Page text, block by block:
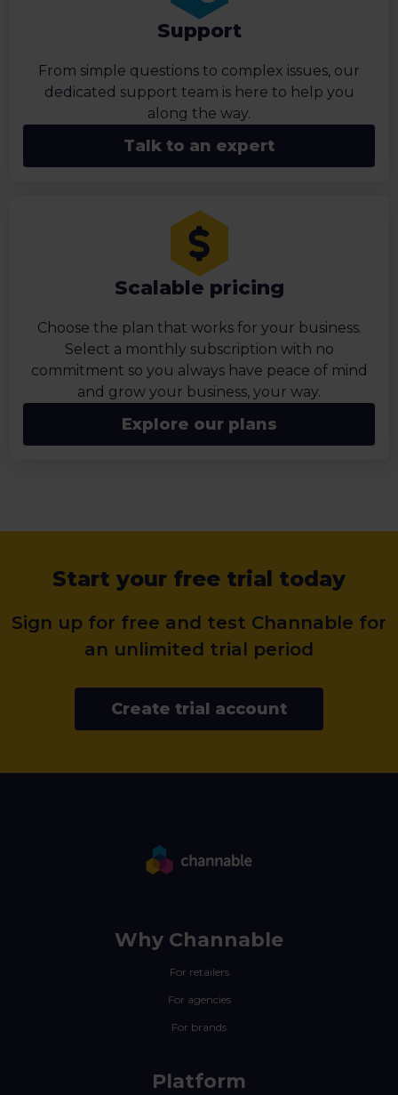
Support
From simple questions to complex issues, our
dedicated support team is here to help you
along the way.
Talk to an expert
Scalable pricing
Choose the plan that works for your business.
Select a monthly subscription with no
commitment so you always have peace of mind
and grow your business, your way.
Explore our plans
Start your free trial today
Sign up for free and test Channable for
an unlimited trial period
Create trial account
Why Channable
For retailers
For agencies
For brands
Platform